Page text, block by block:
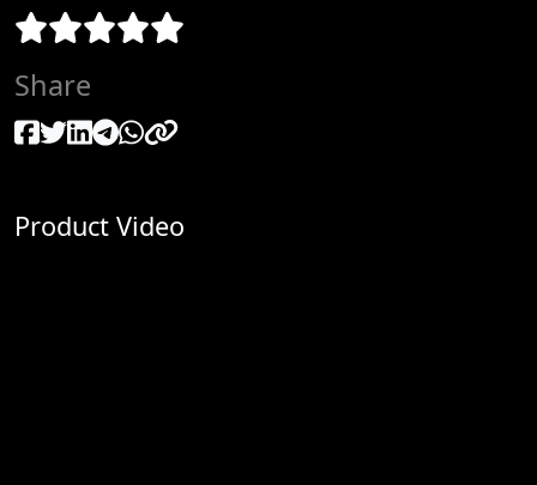
Share
Product Video